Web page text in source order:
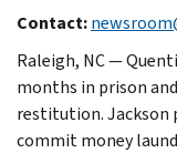
Contact:
Raleigh, NC —
months in prison
restitution. Jackson
commit money